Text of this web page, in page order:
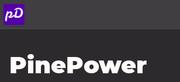
Archive
PinePower